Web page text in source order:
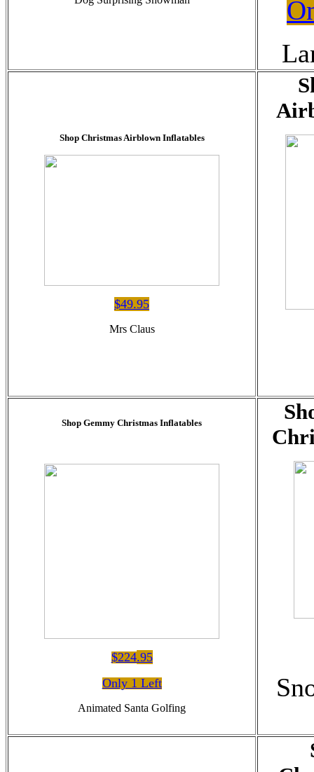
Shop Christmas Airblown Inflatables
$49.95
Mrs Claus
Shop Gemmy Christmas Inflatables
$224.95
Only 1 Left
Animated Santa Golfing